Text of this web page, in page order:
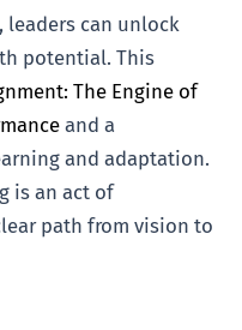
can unlock
potential. This
The Engine of
and a
and adaptation.
is an act of
path from vision to